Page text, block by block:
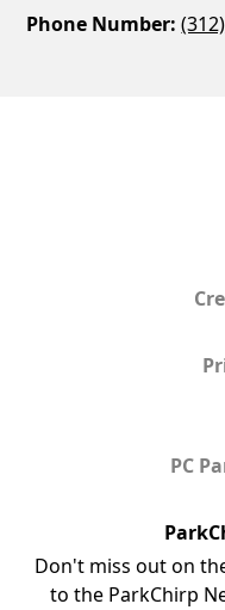
Phone Number:
PC
Don't miss out on
to the ParkChirp